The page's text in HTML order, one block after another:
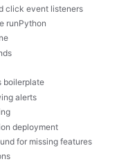
click event listeners
runPython
boilerplate
alerts
deployment
for missing features